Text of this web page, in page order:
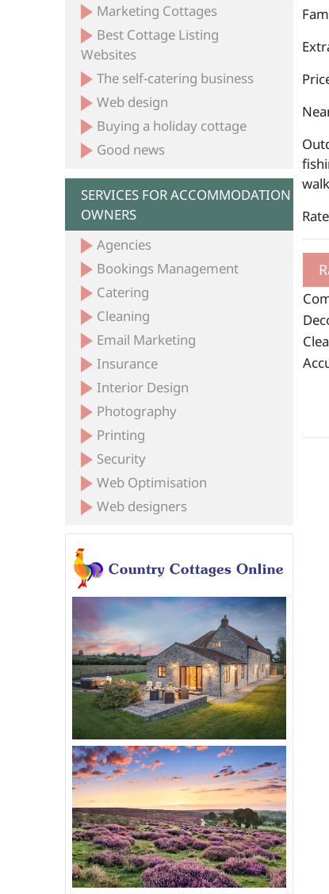
Marketing Cottages
Best Cottage Listing
Websites
The self-catering business
Web design
Buying a holiday cottage
Good news
SERVICES FOR ACCOMMODATION
OWNERS
Agencies
Bookings Management
Catering
Cleaning
Email Marketing
Insurance
Interior Design
Photography
Printing
Security
Web Optimisation
Web designers